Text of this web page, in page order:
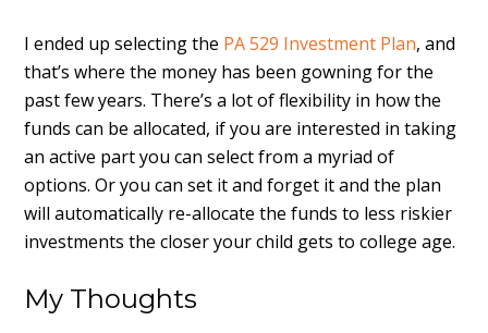
I ended up selecting the PA 529 Investment Plan, and
that’s where the money has been gowning for the
past few years. There’s a lot of flexibility in how the
funds can be allocated, if you are interested in taking
an active part you can select from a myriad of
options. Or you can set it and forget it and the plan
will automatically re-allocate the funds to less riskier
investments the closer your child gets to college age.
My Thoughts